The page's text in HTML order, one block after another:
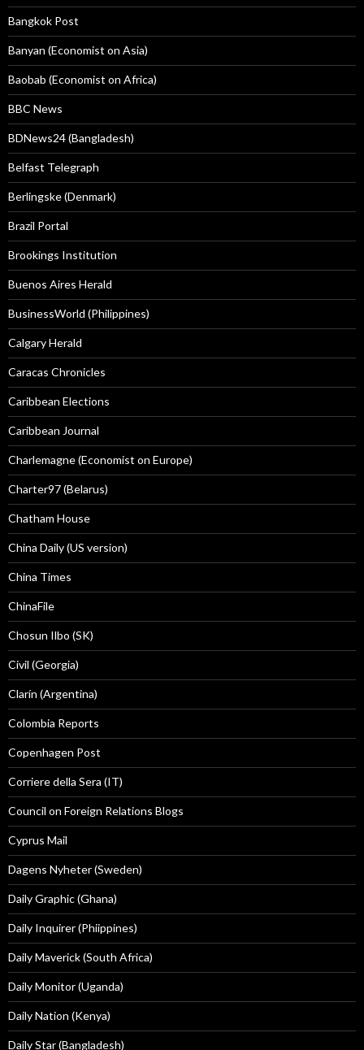
Bangkok Post
Banyan (Economist on Asia)
Baobab (Economist on Africa)
BBC News
BDNews24 (Bangladesh)
Belfast Telegraph
Berlingske (Denmark)
Brazil Portal
Brookings Institution
Buenos Aires Herald
BusinessWorld (Philippines)
Calgary Herald
Caracas Chronicles
Caribbean Elections
Caribbean Journal
Charlemagne (Economist on Europe)
Charter97 (Belarus)
Chatham House
China Daily (US version)
China Times
ChinaFile
Chosun Ilbo (SK)
Civil (Georgia)
Clarín (Argentina)
Colombia Reports
Copenhagen Post
Corriere della Sera (IT)
Council on Foreign Relations Blogs
Cyprus Mail
Dagens Nyheter (Sweden)
Daily Graphic (Ghana)
Daily Inquirer (Phiippines)
Daily Maverick (South Africa)
Daily Monitor (Uganda)
Daily Nation (Kenya)
Daily Star (Bangladesh)